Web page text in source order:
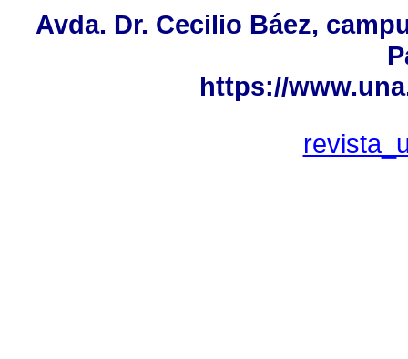
Avda. Dr. Cecilio Báez,
https://